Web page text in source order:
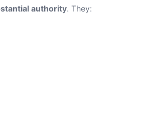
authority. They: